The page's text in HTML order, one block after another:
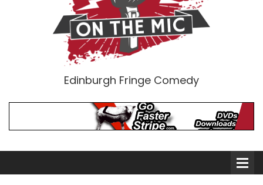
Edinburgh Fringe Comedy